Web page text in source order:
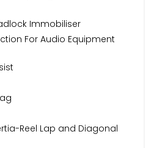
Immobiliser
For Audio Equipment
Reel Lap and Diagonal